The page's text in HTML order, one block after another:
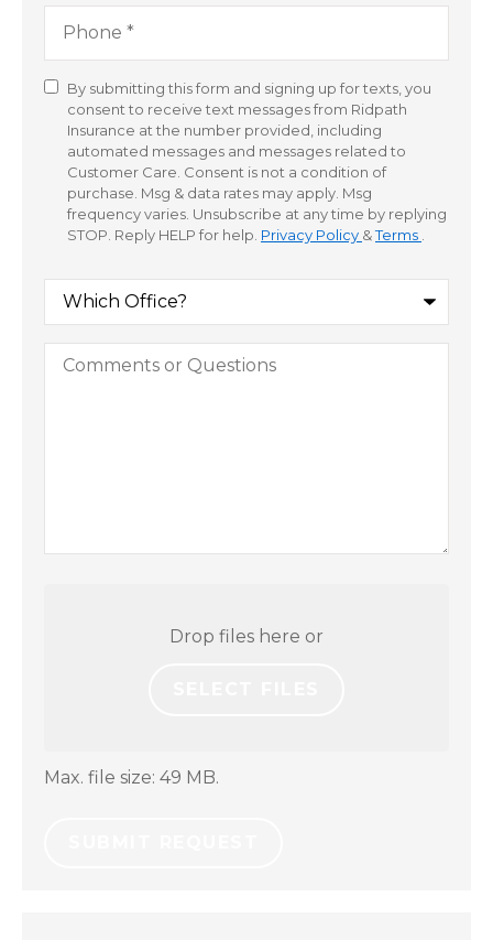
Phone*
Consent
By submitting this form and signing up for texts, you
consent to receive text messages from Ridpath
Insurance at the number provided, including
automated messages and messages related to
Customer Care. Consent is not a condition of
purchase. Msg & data rates may apply. Msg
frequency varies. Unsubscribe at any time by replying
STOP. Reply HELP for help. Privacy Policy &Terms
Which
Office?
Comments
Drop files here or
Max. file size: 49 MB.